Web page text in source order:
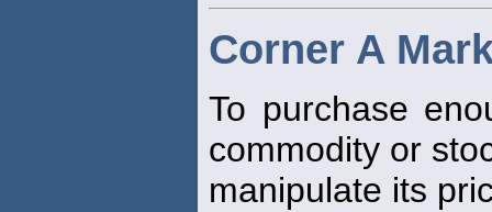
Corner A
To purchase
commodity or
manipulate its